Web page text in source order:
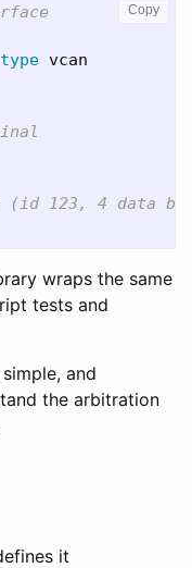
type
(id 123, 4 data
Copy
wraps the same
tests and
and
the arbitration
it